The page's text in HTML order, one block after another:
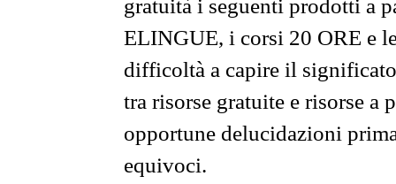
gratuità i seguenti prodotti a
ELINGUE, i corsi 20 ORE e
difficoltà a capire il
tra risorse gratuite e risorse a
opportune delucidazioni
equivoci.